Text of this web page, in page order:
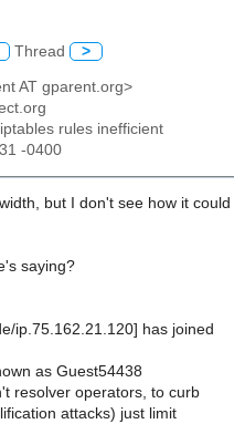
Thread >
AT gparent.org>
rules inefficient
-0400
but I don't see how it could
saying?
ip.75.162.21.120] has joined
as Guest54438
resolver operators, to curb
attacks) just limit